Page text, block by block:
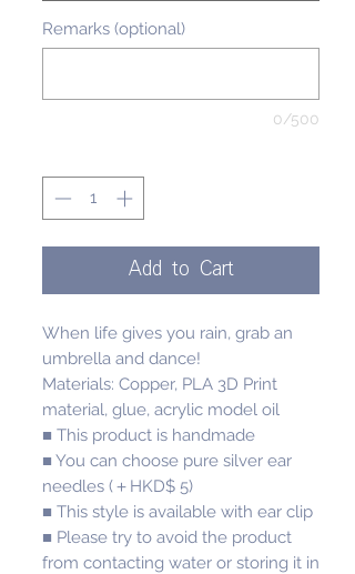
Remarks (optional)
0/500
Add to Cart
When life gives you rain, grab an
umbrella and dance!
Materials: Copper, PLA 3D Print
material, glue, acrylic model oil
■ This product is handmade
■ You can choose pure silver ear
needles (＋HKD$ 5)
■ This style is available with ear clip
■ Please try to avoid the product
from contacting water or storing it in